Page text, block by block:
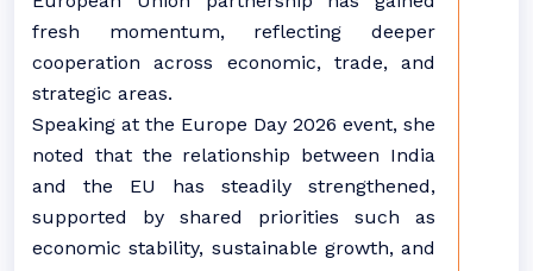
fresh momentum, reflecting deeper
cooperation across economic, trade, and
strategic areas.
Speaking at the Europe Day 2026 event, she
noted that the relationship between India
and the EU has steadily strengthened,
supported by shared priorities such as
economic stability, sustainable growth, and